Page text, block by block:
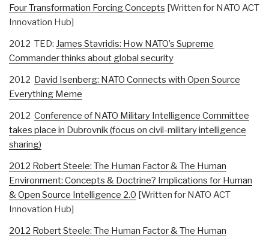
Four Transformation Forcing Concepts [Written for NATO ACT
Innovation Hub]
2012 TED: James Stavridis: How NATO’s Supreme
Commander thinks about global security
2012 David Isenberg: NATO Connects with Open Source
Everything Meme
2012 Conference of NATO Military Intelligence Committee
takes place in Dubrovnik (focus on civil-military intelligence
sharing)
2012 Robert Steele: The Human Factor & The Human
Environment: Concepts & Doctrine? Implications for Human
& Open Source Intelligence 2.0 [Written for NATO ACT
Innovation Hub]
2012 Robert Steele: The Human Factor & The Human